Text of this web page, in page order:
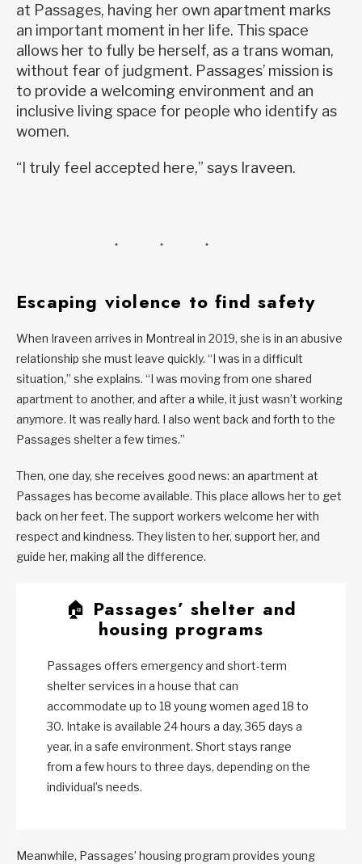
at Passages, having her own apartment marks
an important moment in her life. This space
allows her to fully be herself, as a trans woman,
without fear of judgment. Passages’ mission is
to provide a welcoming environment and an
inclusive living space for people who identify as
women.
“I truly feel accepted here,” says Iraveen.
Escaping violence to find safety
When Iraveen arrives in Montreal in 2019, she is in an abusive
relationship she must leave quickly. “I was in a difficult
situation,” she explains. “I was moving from one shared
apartment to another, and after a while, it just wasn’t working
anymore. It was really hard. I also went back and forth to the
Passages shelter a few times.”
Then, one day, she receives good news: an apartment at
Passages has become available. This place allows her to get
back on her feet. The support workers welcome her with
respect and kindness. They listen to her, support her, and
guide her, making all the difference.
🏠 Passages’ shelter and
housing programs
Passages offers emergency and short-term
shelter services in a house that can
accommodate up to 18 young women aged 18 to
30. Intake is available 24 hours a day, 365 days a
year, in a safe environment. Short stays range
from a few hours to three days, depending on the
individual’s needs.
Meanwhile, Passages’ housing program provides young